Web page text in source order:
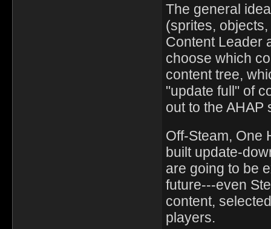
The general
(sprites,
Content Leader
choose which
content tree,
"update full" of
out to the
Off-Steam, One
built update-
are going to be
future---even
content,
players.